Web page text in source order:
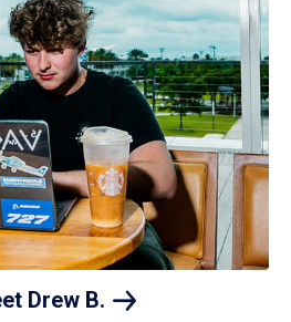
Drew B.